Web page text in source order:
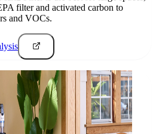
filter and activated carbon to
and VOCs.